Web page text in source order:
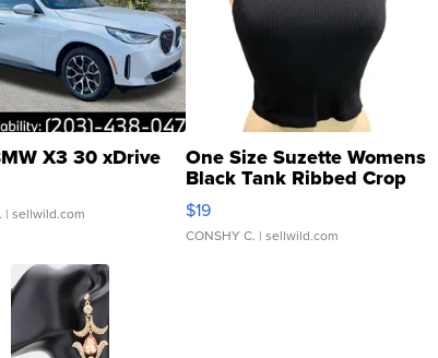
X3 30 xDrive
| sellwild.com
One Size Suzette Womens
Black Tank Ribbed Crop
Asymmetrical ...
$19
CONSHY C. | sellwild.com